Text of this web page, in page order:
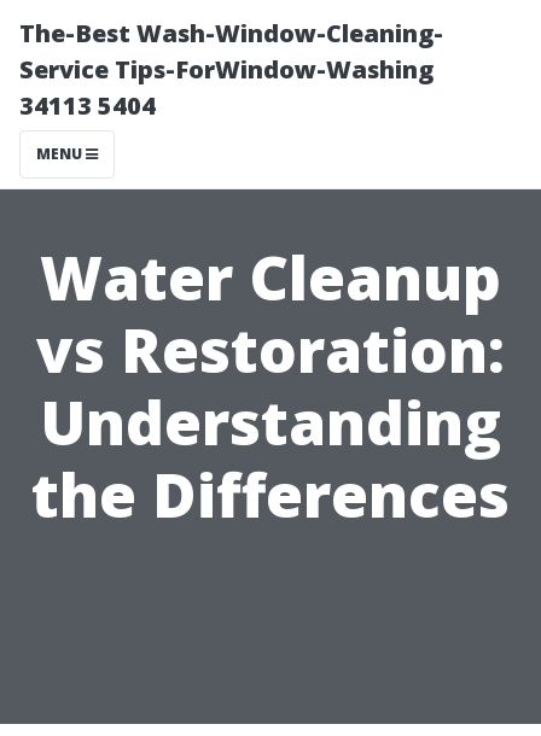
The-Best Wash-Window-Cleaning-
Service Tips-ForWindow-Washing
34113 5404
MENU
Water Cleanup
vs Restoration:
Understanding
the Differences